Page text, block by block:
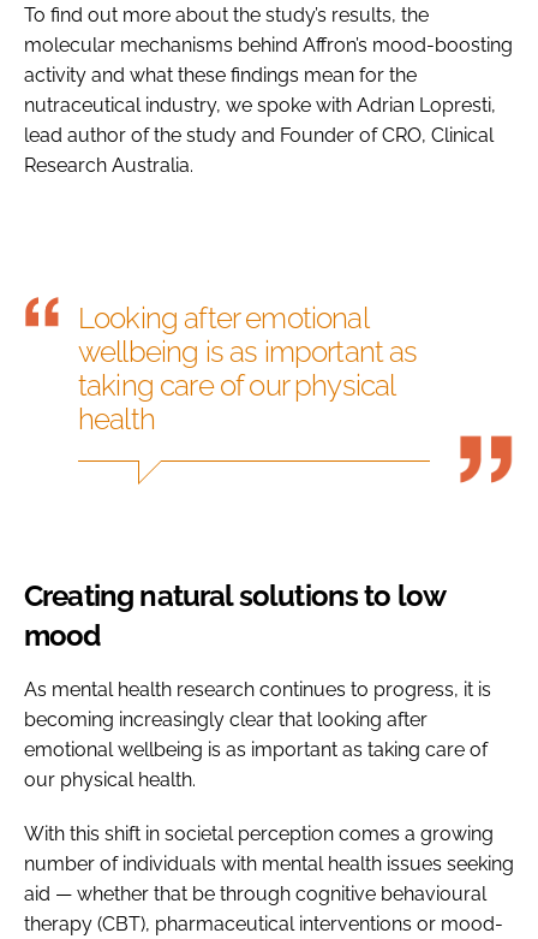
To find out more about the study’s results, the
molecular mechanisms behind Affron’s mood-boosting
activity and what these findings mean for the
nutraceutical industry, we spoke with Adrian Lopresti,
lead author of the study and Founder of CRO, Clinical
Research Australia.
Looking after emotional
wellbeing is as important as
taking care of our physical
health
Creating natural solutions to low
mood
As mental health research continues to progress, it is
becoming increasingly clear that looking after
emotional wellbeing is as important as taking care of
our physical health.
With this shift in societal perception comes a growing
number of individuals with mental health issues seeking
aid — whether that be through cognitive behavioural
therapy (CBT), pharmaceutical interventions or mood-